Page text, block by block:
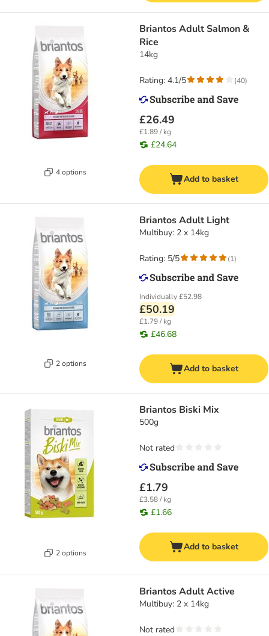
4 options
Briantos Adult Salmon &
Rice
14kg
£26.49
£1.89 / kg
£24.64
Rating: 4.1/5 (40)
Add to basket
2 options
Briantos Adult Light
Multibuy: 2 x 14kg
Individually£52.98
£50.19
£1.79 / kg
£46.68
Rating: 5/5 (1)
Add to basket
2 options
Briantos Biski Mix
500g
£1.79
£3.58 / kg
£1.66
Not rated
Add to basket
Briantos Adult Active
Multibuy: 2 x 14kg
Not rated